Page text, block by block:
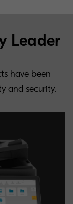
Leader
have been
and security.